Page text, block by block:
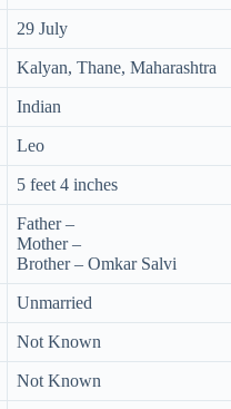
29 July
Kalyan, Thane, Maharashtra
Indian
Leo
5 feet 4 inches
Father –
Mother –
Brother – Omkar Salvi
Unmarried
Not Known
Not Known